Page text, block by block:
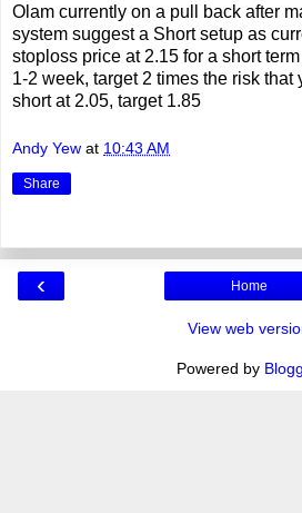
Olam currently on a pull back after
system suggest a Short setup as
stoploss price at 2.15 for a short
1-2 week, target 2 times the risk that
short at 2.05, target 1.85
Andy Yew at 10:43 AM
Share
‹ Home
View web
Powered by